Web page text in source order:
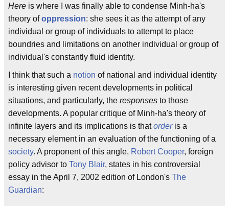
Here is where I was finally able to condense Minh-ha's
theory ofoppression: she sees it as the attempt of any
individual or group of individuals to attempt to place
boundries and limitations on another individual or group of
individual's constantly fluid identity.
I think that such a notion of national and individual identity
is interesting given recent developments in political
situations, and particularly, the responses to those
developments. A popular critique of Minh-ha's theory of
infinite layers and its implications is thatorderis a
necessary element in an evaluation of the functioning of a
society. A proponent of this angle, Robert Cooper, foreign
policy advisor to Tony Blair, states in his controversial
essay in the April 7, 2002 edition of London's The
Guardian: